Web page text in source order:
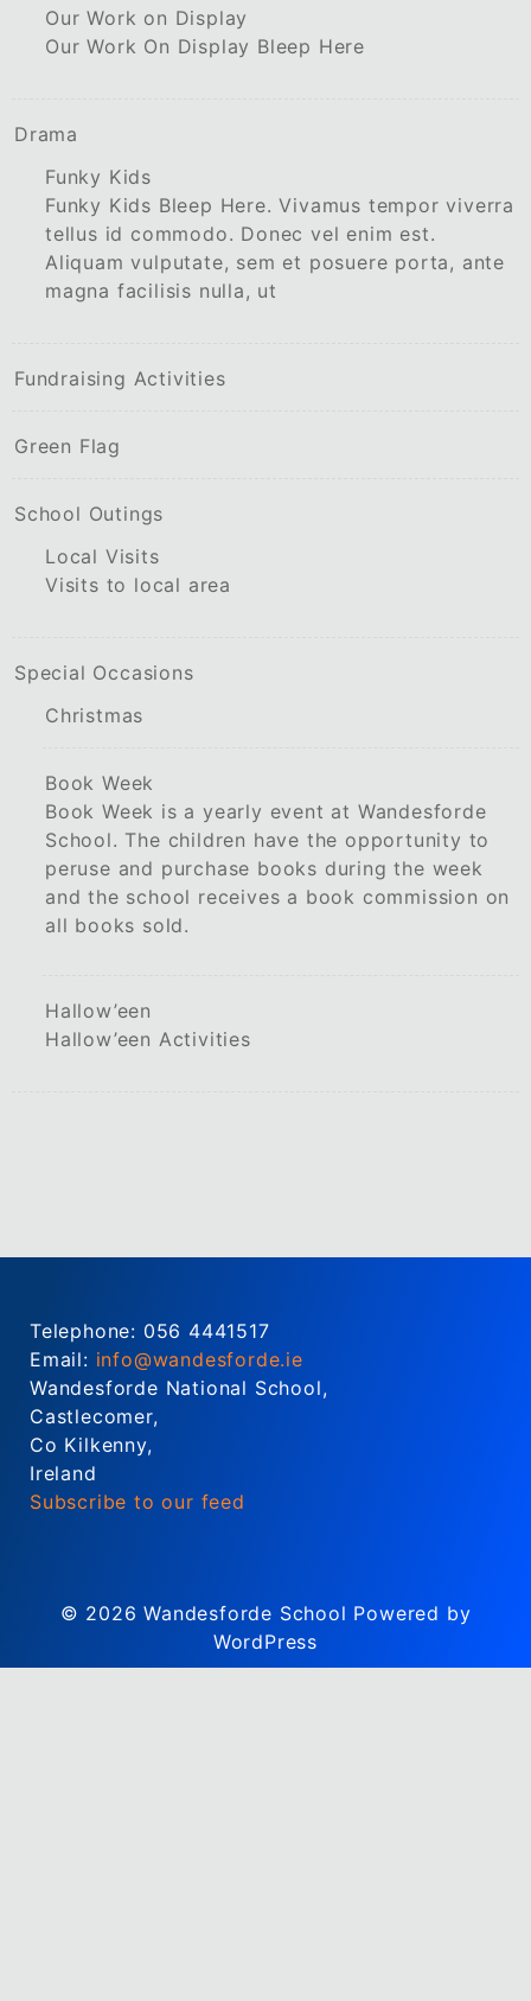
Our Work on Display
Our Work On Display Bleep Here
Drama
Funky Kids
Funky Kids Bleep Here. Vivamus tempor viverra
tellus id commodo. Donec vel enim est.
Aliquam vulputate, sem et posuere porta, ante
magna facilisis nulla, ut
Fundraising Activities
Green Flag
School Outings
Local Visits
Visits to local area
Special Occasions
Christmas
Book Week
Book Week is a yearly event at Wandesforde
School. The children have the opportunity to
peruse and purchase books during the week
and the school receives a book commission on
all books sold.
Hallow’een
Hallow’een Activities
Telephone: 056 4441517
Email: info@wandesforde.ie
Wandesforde National School,
Castlecomer,
Co Kilkenny,
Ireland
Subscribe to our feed
© 2026Wandesforde School Powered by
WordPress